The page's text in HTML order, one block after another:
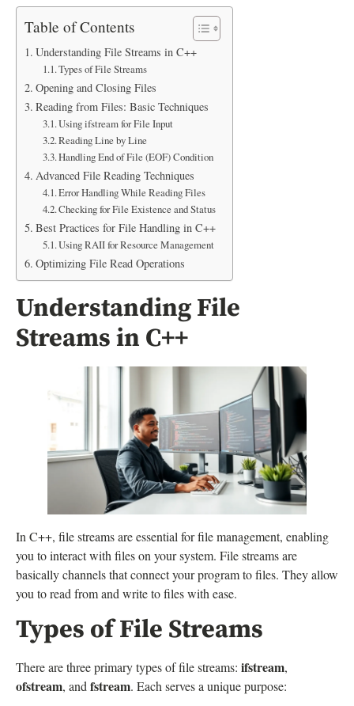
Table of Contents
Understanding File Streams in C++
Types of File Streams
Opening and Closing Files
Reading from Files: Basic Techniques
Using ifstream for File Input
Reading Line by Line
Handling End of File (EOF) Condition
Advanced File Reading Techniques
Error Handling While Reading Files
Checking for File Existence and Status
Best Practices for File Handling in C++
Using RAII for Resource Management
Optimizing File Read Operations
Understanding File
Streams in C++
In C++, file streams are essential for file management, enabling
you to interact with files on your system. File streams are
basically channels that connect your program to files. They allow
you to read from and write to files with ease.
Types of File Streams
There are three primary types of file streams: ifstream,
ofstream, and fstream. Each serves a unique purpose: